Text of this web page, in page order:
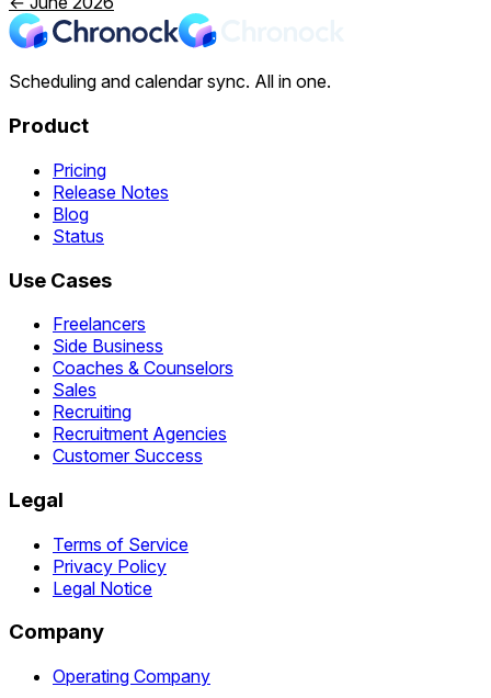
Scheduling and calendar sync. All in one.
Product
Pricing
Release Notes
Blog
Status
Use Cases
Freelancers
Side Business
Coaches & Counselors
Sales
Recruiting
Recruitment Agencies
Customer Success
Legal
Terms of Service
Privacy Policy
Legal Notice
Company
Operating Company